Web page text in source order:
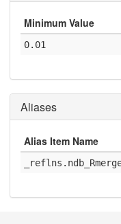
Minimum Value
0.01
Aliases
Alias Item Name